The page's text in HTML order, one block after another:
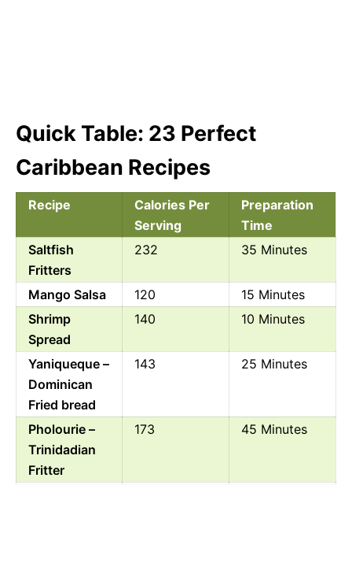
Quick Table: 23 Perfect
Caribbean Recipes
Recipe
Calories Per
Serving
Preparation
Time
Saltfish
Fritters
232 35 Minutes
Mango Salsa 120
15 Minutes
Shrimp
Spread
140 10 Minutes
Yaniqueque –
Dominican
Fried bread
143 25 Minutes
Pholourie –
Trinidadian
Fritter
173 45 Minutes